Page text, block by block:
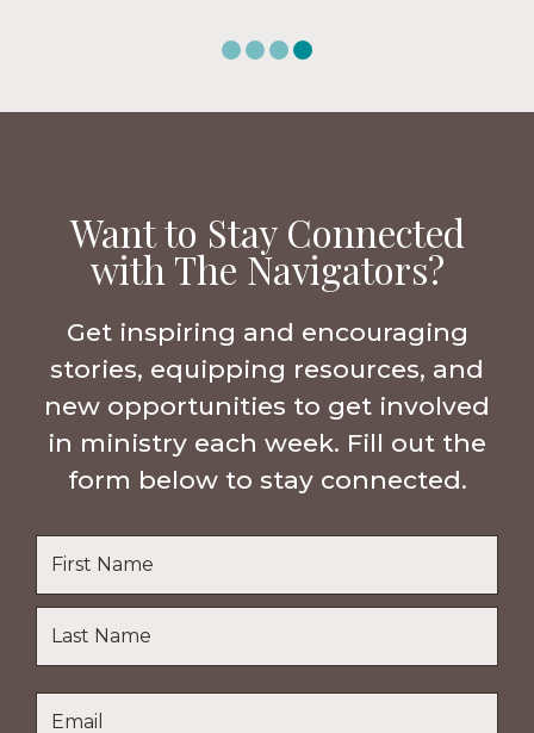
Want to Stay Connected
with The Navigators?
Get inspiring and encouraging
stories, equipping resources, and
new opportunities to get involved
in ministry each week. Fill out the
form below to stay connected.
Name
Last
Name